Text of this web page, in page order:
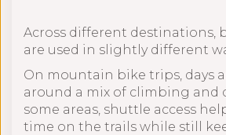
Across different destinations,
are used in slightly different
On mountain bike trips, days
around a mix of climbing and
some areas, shuttle access
time on the trails while still